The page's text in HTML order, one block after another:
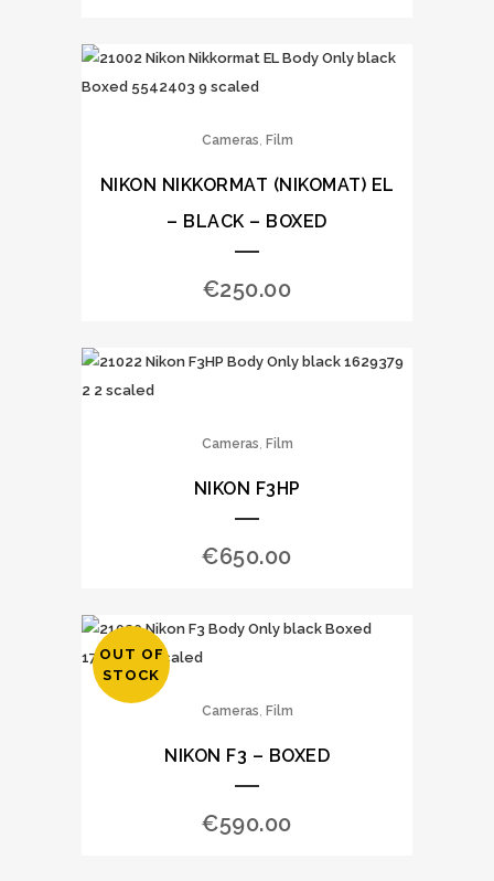
Cameras, Film
NIKON NIKKORMAT (NIKOMAT) EL
– BLACK – BOXED
€250.00
Cameras, Film
NIKON F3HP
€650.00
OUT OF
STOCK
Cameras, Film
NIKON F3 – BOXED
€590.00